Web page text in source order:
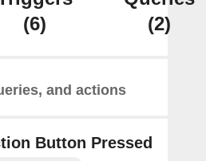
(6)
(2)
and actions
Button Pressed